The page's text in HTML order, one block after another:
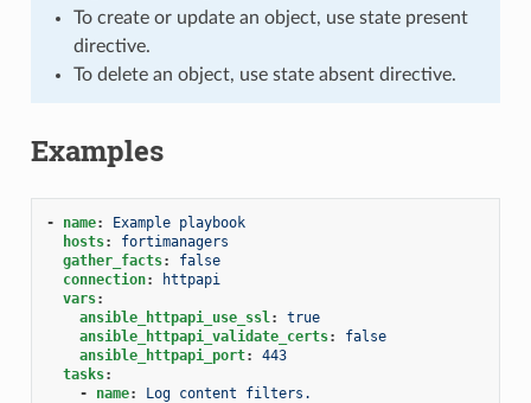
To create or update an object, use state present
directive.
To delete an object, use state absent directive.
Examples
- name:
Example playbook
hosts:
fortimanagers
gather_facts:
false
connection:
httpapi
vars:
ansible_httpapi_use_ssl:
true
ansible_httpapi_validate_certs:
false
ansible_httpapi_port:
443
tasks:
-
name: Log content filters.